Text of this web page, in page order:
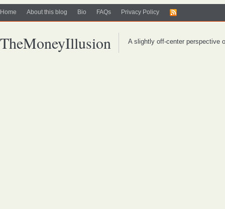
Home About this blog Bio FAQs Privacy Policy
TheMoneyIllusion A slightly off-center perspective